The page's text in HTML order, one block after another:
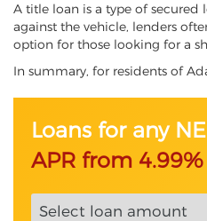
A title loan is a type of secured
against the vehicle, lenders
option for those looking for a
In summary, for residents of
Loans for any
APR from 4.99%